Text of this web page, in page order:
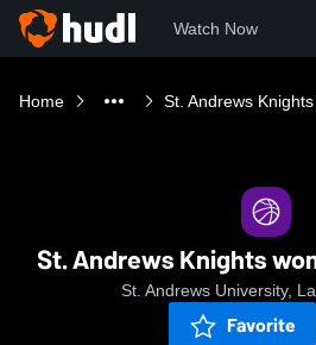
Watch Now
Home St. Andrews
St. Andrews Knights
St. Andrews University,
Favorite